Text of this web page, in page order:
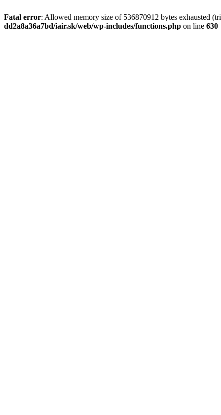
Fatal error: Allowed memory size of 536870912 bytes exhausted
dd2a8a36a7bd/iair.sk/web/wp-includes/functions.php on line 630